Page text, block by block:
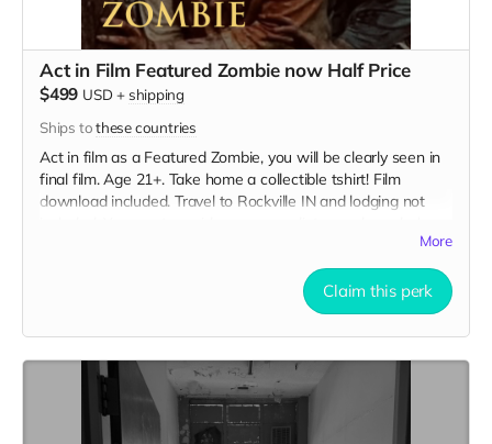
Act in Film Featured Zombie now Half Price
$499 USD + shipping
Ships tothese countries
Act in film as a Featured Zombie, you will be clearly seen in
final film. Age 21+. Take home a collectible tshirt! Film
download included. Travel to Rockville IN and lodging not
no bright colors, no logos, we may further distress and dirty
your clothing. Zombie walking/running class provided. Films
early September. Meals are provided. Cast credit on IMDB
More
Claim this perk